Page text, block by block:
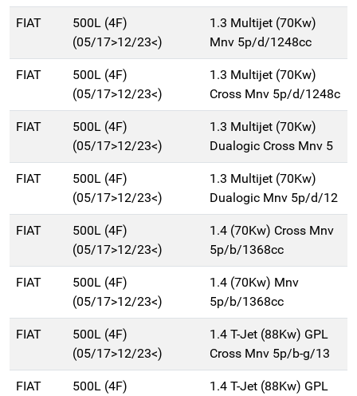
FIAT
500L (4F)
(05/17>12/23<)
1.3 Multijet (70Kw)
Mnv 5p/d/1248cc
FIAT
500L (4F)
(05/17>12/23<)
1.3 Multijet (70Kw)
Cross Mnv 5p/d/1248c
FIAT
500L (4F)
(05/17>12/23<)
1.3 Multijet (70Kw)
Dualogic Cross Mnv 5
FIAT
500L (4F)
(05/17>12/23<)
1.3 Multijet (70Kw)
Dualogic Mnv 5p/d/12
FIAT
500L (4F)
(05/17>12/23<)
1.4 (70Kw) Cross Mnv
5p/b/1368cc
FIAT
500L (4F)
(05/17>12/23<)
1.4 (70Kw) Mnv
5p/b/1368cc
FIAT
500L (4F)
(05/17>12/23<)
1.4 T-Jet (88Kw) GPL
Cross Mnv 5p/b-g/13
FIAT
500L (4F)
1.4 T-Jet (88Kw) GPL